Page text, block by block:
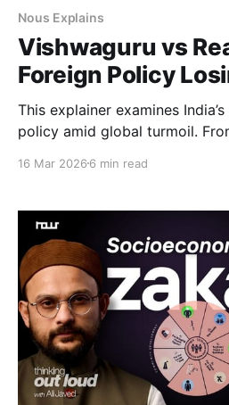
Nous Explains
Vishwaguru vs
Foreign Policy
This explainer examines
policy amid global turmoil.
still maintains strategic
reshaping its global role.
16 Mar 2026 6 min read